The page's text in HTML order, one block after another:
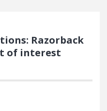
Razorback
of interest